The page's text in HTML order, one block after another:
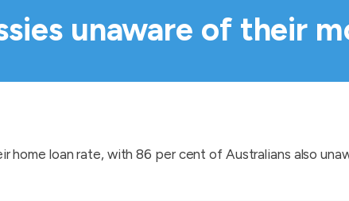
unaware of their
home loan rate, with 86 per cent of Australians also